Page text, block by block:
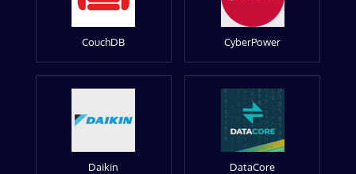
CouchDB CyberPower
Daikin DataCore